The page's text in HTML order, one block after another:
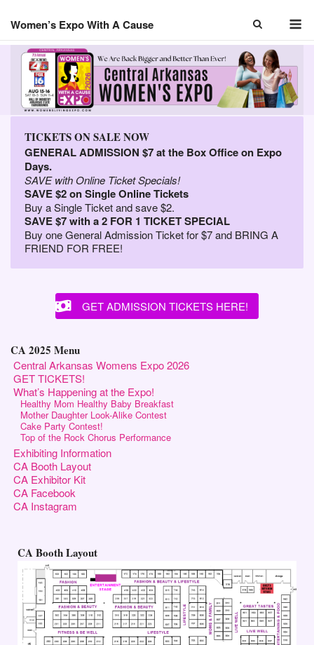
content
Women’s Expo With A Cause
TICKETS ON SALE NOW
GENERAL ADMISSION $7 at the Box Office on Expo
Days.
SAVE with Online Ticket Specials!
SAVE $2 on Single Online Tickets
Buy a Single Ticket and save $2.
SAVE $7 with a 2 FOR 1 TICKET SPECIAL
Buy one General Admission Ticket for $7 and BRING A
FRIEND FOR FREE!
GET ADMISSION TICKETS HERE!
CA 2025 Menu
Central Arkansas Womens Expo 2026
GET TICKETS!
What’s Happening at the Expo!
Healthy Mom Healthy Baby Breakfast
Mother Daughter Look-Alike Contest
Cake Party Contest!
Top of the Rock Chorus Performance
Exhibiting Information
CA Booth Layout
CA Exhibitor Kit
CA Facebook
CA Instagram
CA Booth Layout